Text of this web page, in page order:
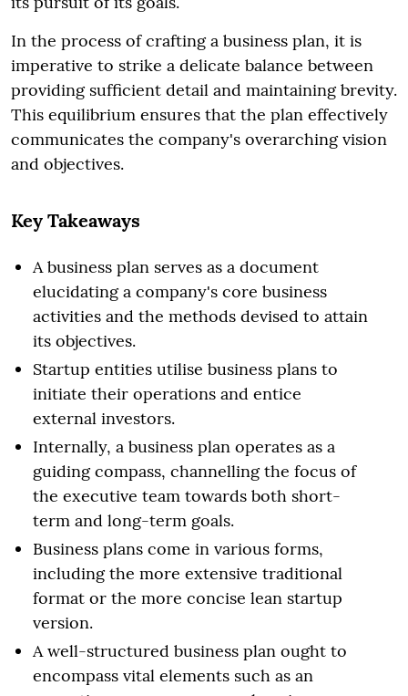
In the process of crafting a business plan, it is
imperative to strike a delicate balance between
providing sufficient detail and maintaining brevity.
This equilibrium ensures that the plan effectively
communicates the company's overarching vision
and objectives.
Key Takeaways
A business plan serves as a document
elucidating a company's core business
activities and the methods devised to attain
its objectives.
Startup entities utilise business plans to
initiate their operations and entice
external investors.
Internally, a business plan operates as a
guiding compass, channelling the focus of
the executive team towards both short-
term and long-term goals.
Business plans come in various forms,
including the more extensive traditional
format or the more concise lean startup
version.
A well-structured business plan ought to
encompass vital elements such as an